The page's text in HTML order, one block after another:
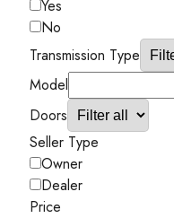
Yes
No
Transmission Type
Model
Doors
Seller Type
Owner
Dealer
Price